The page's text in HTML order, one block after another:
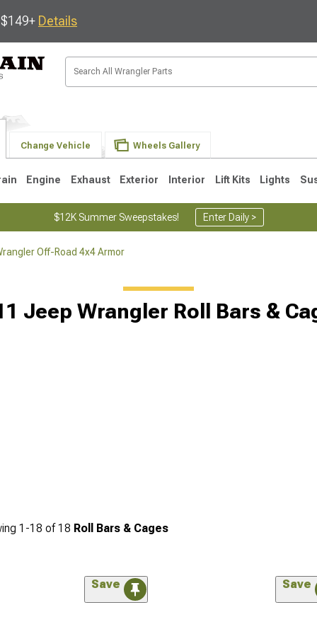
Details
Change Vehicle Wheels Gallery
Engine Exhaust Exterior Interior Lift Kits Lights
$12K Summer Sweepstakes! Enter Daily >
Off-Road 4x4 Armor
Jeep Wrangler Roll Bars &
1-18 of18 Roll Bars & Cages
Save Save